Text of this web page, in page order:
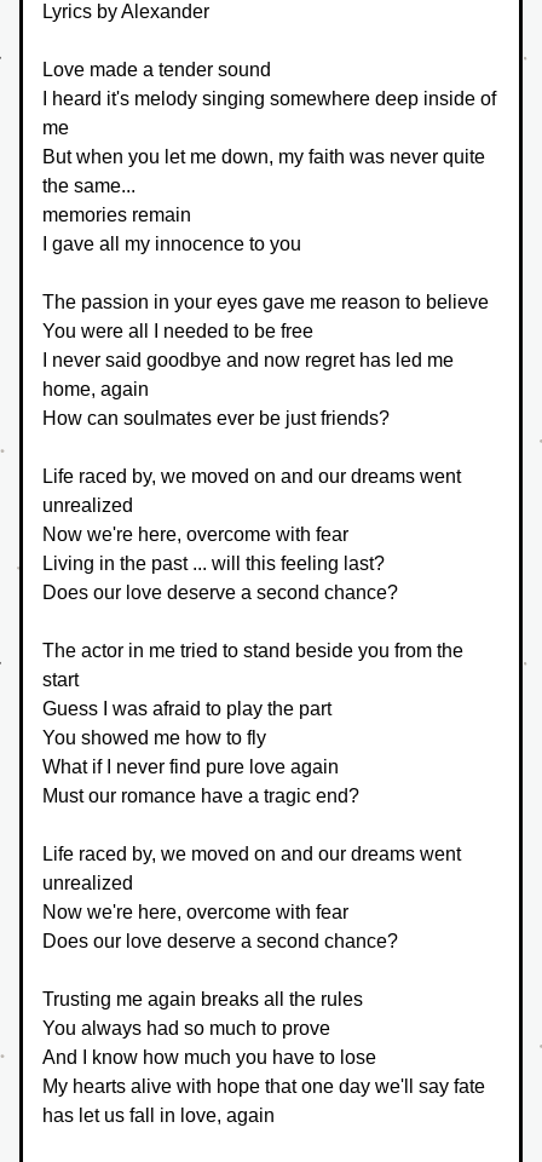
Lyrics by Alexander
Love made a tender sound
I heard it's melody singing somewhere deep inside of
me
But when you let me down, my faith was never quite
the same...
memories remain
I gave all my innocence to you
The passion in your eyes gave me reason to believe
You were all I needed to be free
I never said goodbye and now regret has led me
home, again
How can soulmates ever be just friends?
Life raced by, we moved on and our dreams went
unrealized
Now we're here, overcome with fear
Living in the past ... will this feeling last?
Does our love deserve a second chance?
The actor in me tried to stand beside you from the
start
Guess I was afraid to play the part
You showed me how to fly
What if I never find pure love again
Must our romance have a tragic end?
Life raced by, we moved on and our dreams went
unrealized
Now we're here, overcome with fear
Does our love deserve a second chance?
Trusting me again breaks all the rules
You always had so much to prove
And I know how much you have to lose
My hearts alive with hope that one day we'll say fate
has let us fall in love, again